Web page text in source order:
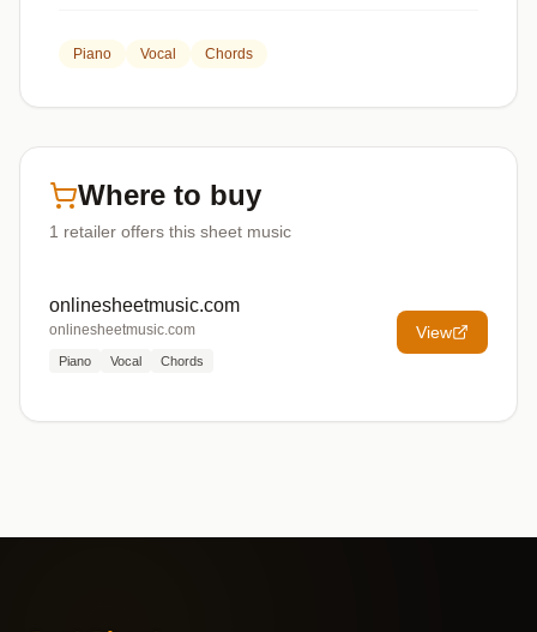
Piano Vocal Chords
Where to buy
1 retailer offers this sheet music
onlinesheetmusic.com
onlinesheetmusic.com
Piano Vocal Chords
View